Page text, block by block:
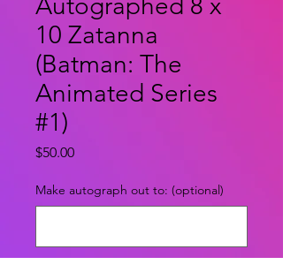
Autographed 8 x
10 Zatanna
(Batman: The
Animated Series
#1)
$50.00Price
Make autograph out to: (optional)
0/500